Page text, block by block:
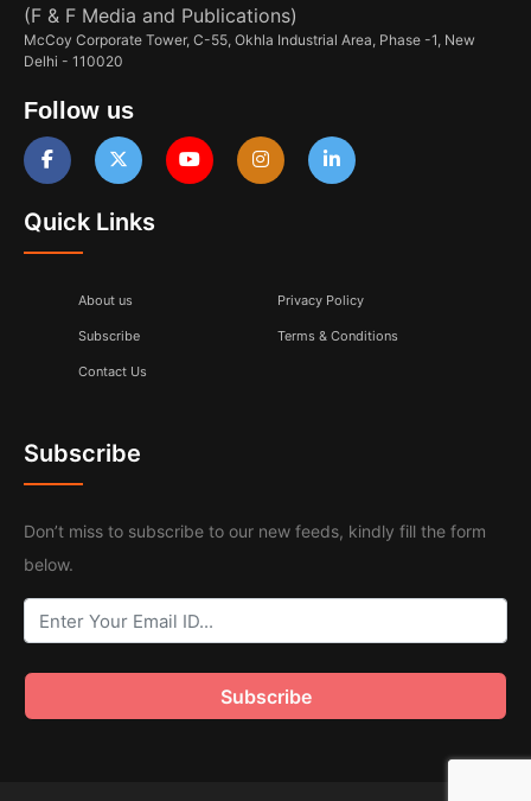
(F & F Media and Publications)
McCoy Corporate Tower, C-55, Okhla Industrial Area, Phase -1, New
Delhi - 110020
Follow us
Quick Links
About us
Subscribe
Contact Us
Privacy Policy
Terms & Conditions
Subscribe
Don’t miss to subscribe to our new feeds, kindly fill the form
below.